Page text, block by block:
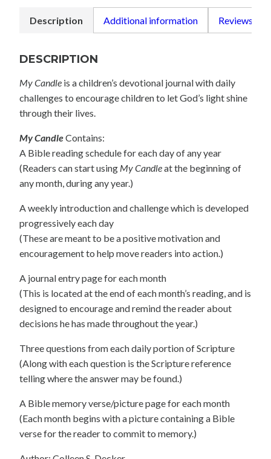
Description Additional information Reviews (0)
DESCRIPTION
My Candle is a children’s devotional journal with daily
challenges to encourage children to let God’s light shine
through their lives.
My CandleContains:
A Bible reading schedule for each day of any year
(Readers can start using My Candleat the beginning of
any month, during any year.)
A weekly introduction and challenge which is developed
progressively each day
(These are meant to be a positive motivation and
encouragement to help move readers into action.)
A journal entry page for each month
(This is located at the end of each month’s reading, and is
designed to encourage and remind the reader about
decisions he has made throughout the year.)
Three questions from each daily portion of Scripture
(Along with each question is the Scripture reference
telling where the answer may be found.)
A Bible memory verse/picture page for each month
(Each month begins with a picture containing a Bible
verse for the reader to commit to memory.)